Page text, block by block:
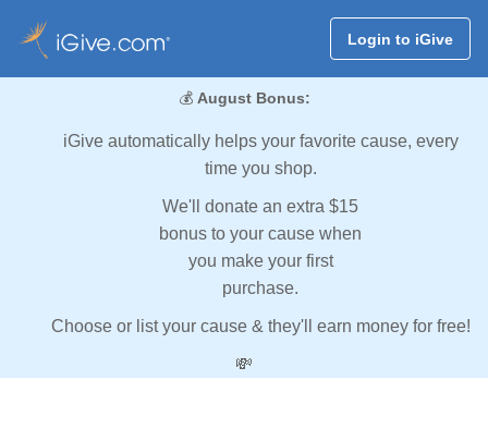
Login to iGive
💰 August Bonus:
iGive automatically helps your favorite cause, every
time you shop.
We'll donate an extra $15
bonus to your cause when
you make your first
purchase.
Choose or list your cause & they'll earn money for free!
💸